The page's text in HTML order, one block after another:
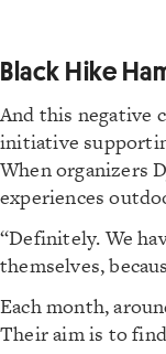
Black Hike
And this negative
initiative
When organizers
experiences
“Definitely. We
themselves,
Each month,
Their aim is to